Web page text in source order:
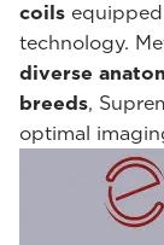
coils
technology.
diverse
breeds,
optimal